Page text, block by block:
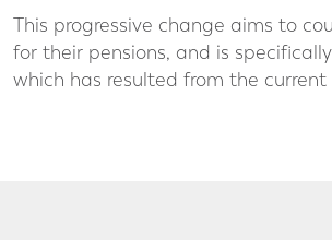
This progressive change aims to
for their pensions, and is
which has resulted from the